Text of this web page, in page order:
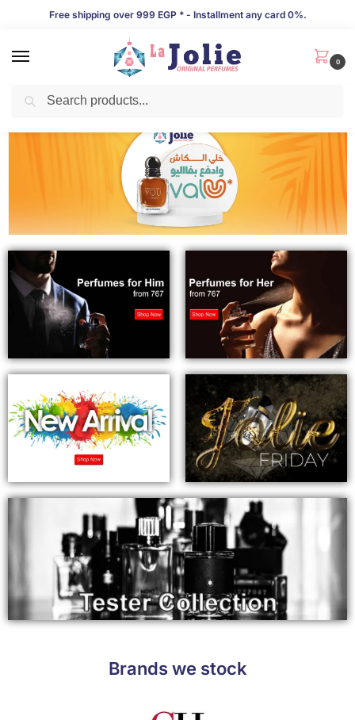
Free shipping over 999 EGP * - Installment any card 0%.
0
Brands we stock